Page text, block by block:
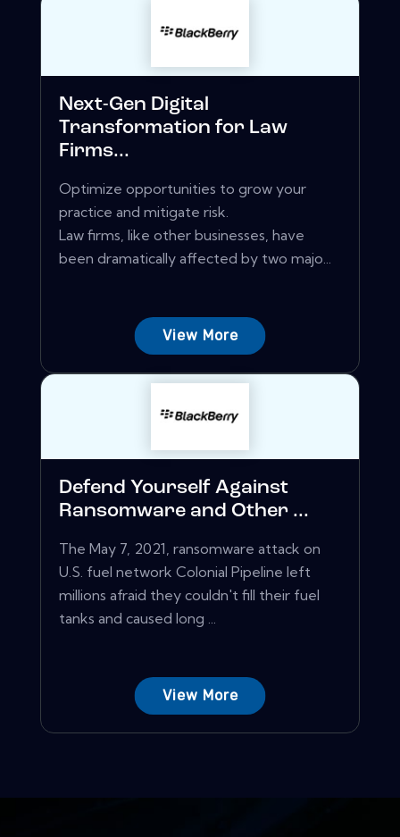
Next-Gen Digital
Transformation for Law
Firms...
Optimize opportunities to grow your
practice and mitigate risk.
Law firms, like other businesses, have
been dramatically affected by two majo...
View More
Defend Yourself Against
Ransomware and Other ...
The May 7, 2021, ransomware attack on
U.S. fuel network Colonial Pipeline left
millions afraid they couldn't fill their fuel
tanks and caused long ...
View More